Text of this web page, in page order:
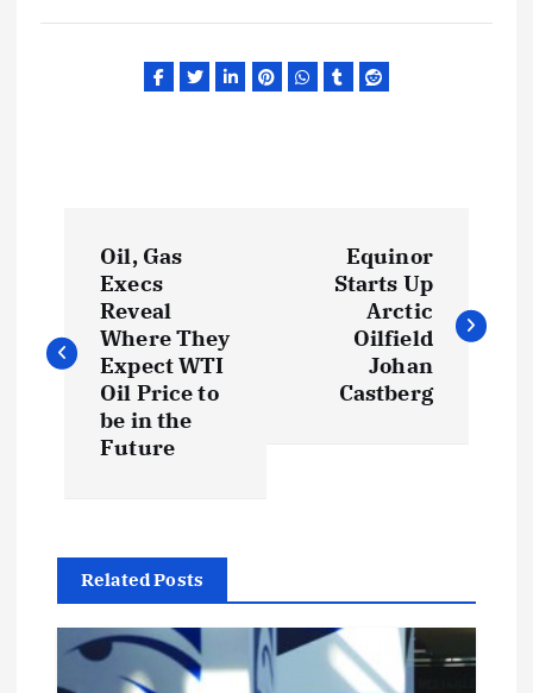
s
Oil, Gas
Execs
Reveal
Where They
Expect WTI
Oil Price to
be in the
Future
Equinor
Starts Up
Arctic
Oilfield
Johan
Castberg
Related Posts